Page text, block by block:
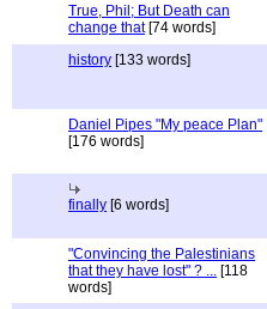
True, Phil; But Death can
change that[74 words]
history [133 words]
Daniel Pipes "My peace Plan"
[176 words]
finally [6 words]
"Convincing the Palestinians
that they have lost" ? ... [118
words]